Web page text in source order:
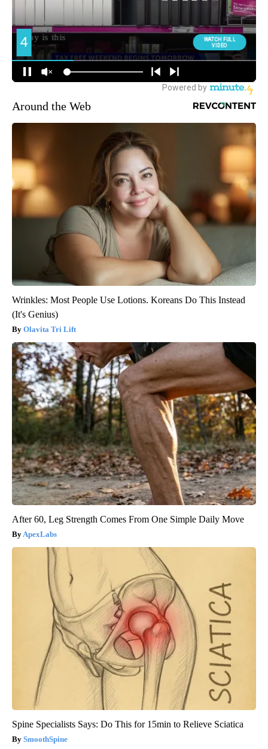
Around the Web
Wrinkles: Most People Use Lotions. Koreans Do This Instead
(It's Genius)
Olavita Tri Lift
After 60, Leg Strength Comes From One Simple Daily Move
ApexLabs
Spine Specialists Says: Do This for 15min to Relieve Sciatica
SmoothSpine